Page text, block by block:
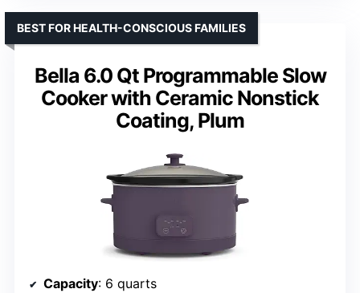
Bella 6.0 Qt Programmable Slow
Cooker with Ceramic Nonstick
Coating, Plum
BEST FOR HEALTH-CONSCIOUS FAMILIES
Capacity: 6 quarts